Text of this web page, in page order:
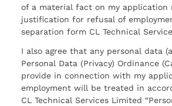
of a material fact on my application
justification for refusal of
separation form CL Technical
I also agree that any personal data
Personal Data (Privacy) Ordinance
provide in connection with my
employment will be treated in
CL Technical Services Limited